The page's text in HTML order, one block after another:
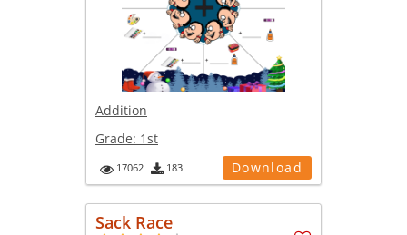
Addition
Grade: 1st
17062 183 Download
Sack Race